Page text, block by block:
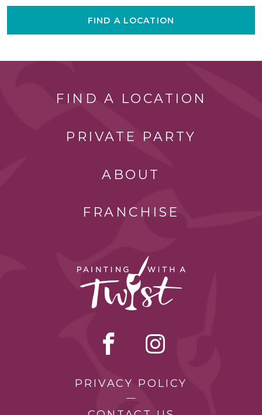
FIND A LOCATION
FIND A LOCATION
PRIVATE PARTY
ABOUT
FRANCHISE
PRIVACY POLICY